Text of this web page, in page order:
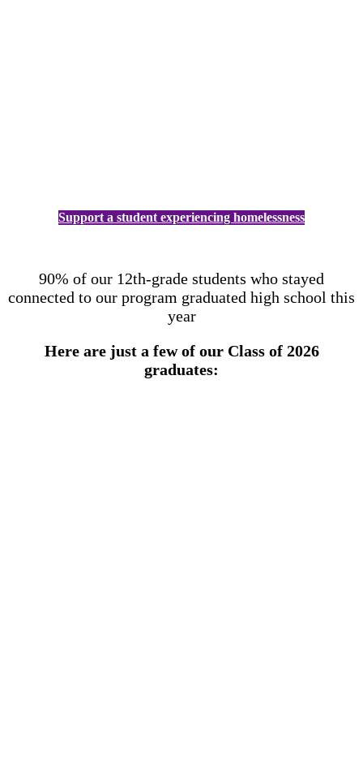
Support a student experiencing homelessness
90% of our 12th-grade students who stayed
connected to our program graduated high school this
year
Here are just a few of our Class of 2026
graduates: